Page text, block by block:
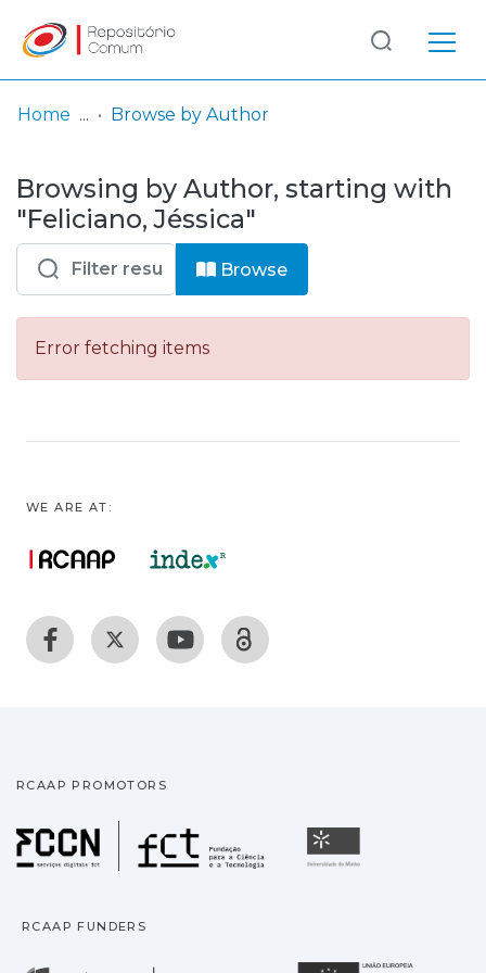
& Collections
Browse repository
Entities
Log
In
(current)
Home Browse by Author
Browsing by Author, starting with
"Feliciano, Jéssica"
Browse
Error fetching items
WE ARE AT:
RCAAP PROMOTORS
Fundação para a
RCAAP FUNDERS